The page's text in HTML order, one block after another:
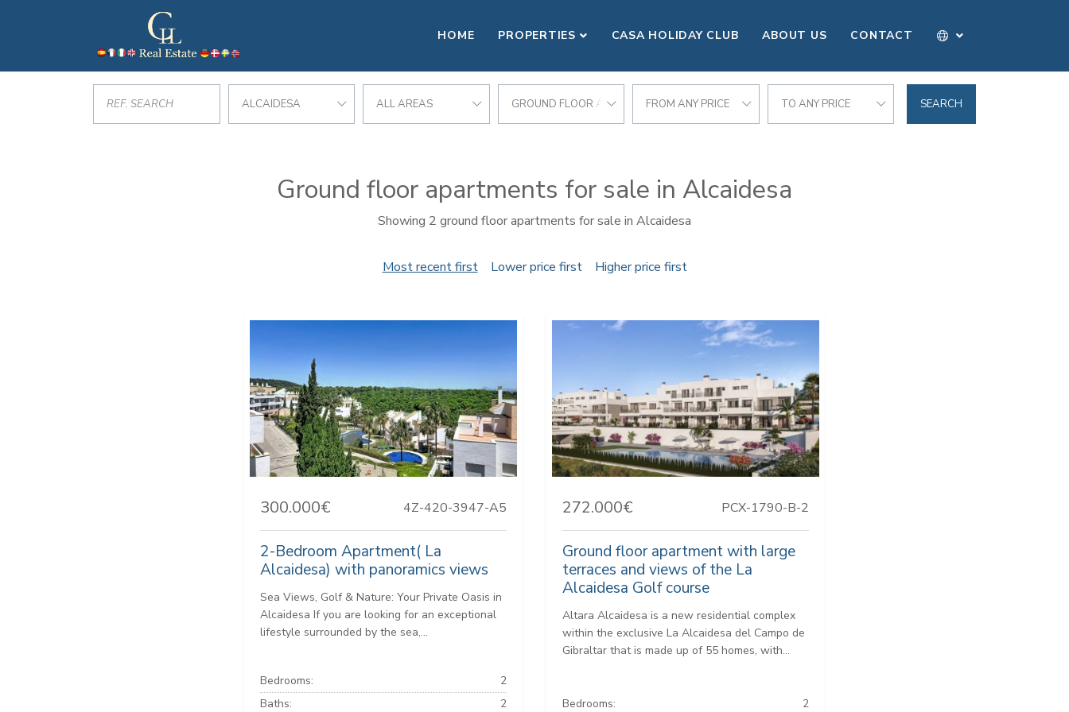
HOME PROPERTIES CASA HOLIDAY CLUB ABOUT US CONTACT
ALCAIDESA ALL AREAS GROUND FLOOR APARTMENTFROM ANY PRICE TO ANY PRICE SEARCH
Ground floor apartments for sale in Alcaidesa
Showing 2 ground floor apartments for sale in Alcaidesa
Most recent first Lower price first Higher price first
300.000€ 4Z-420-3947-A5
2-Bedroom Apartment( La
Alcaidesa) with panoramics views
Sea Views, Golf & Nature: Your Private Oasis in
Alcaidesa If you are looking for an exceptional
lifestyle surrounded by the sea,...
Bedrooms:
2
Baths:
2
272.000€ PCX-1790-B-2
Ground floor apartment with large
terraces and views of the La
Alcaidesa Golf course
Altara Alcaidesa is a new residential complex
within the exclusive La Alcaidesa del Campo de
Gibraltar that is made up of 55 homes, with...
Bedrooms: 2